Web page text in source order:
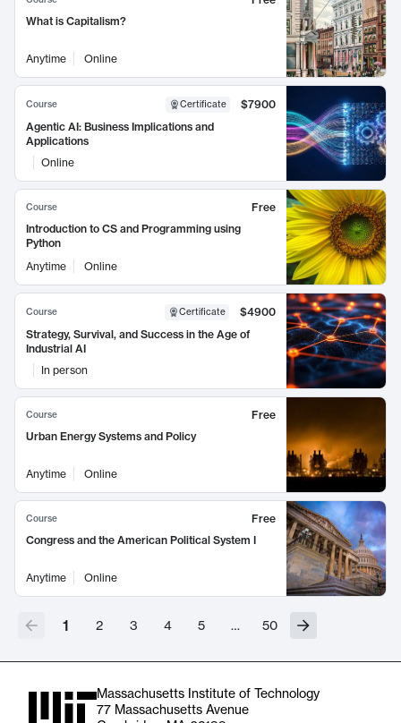
What is Capitalism?
Anytime Online
Course Certificate
$7900
Agentic AI: Business Implications and
Applications
Online
Course
Free
Introduction to CS and Programming using
Python
Anytime
Online
Course Certificate
$4900
Strategy, Survival, and Success in the Age of
Industrial AI
In person
Course
Free
Urban Energy Systems and Policy
Anytime Online
Course
Free
Congress and the American Political System I
Anytime Online
1 2 3 4 5 … 50
Massachusetts Institute of Technology
77 Massachusetts Avenue